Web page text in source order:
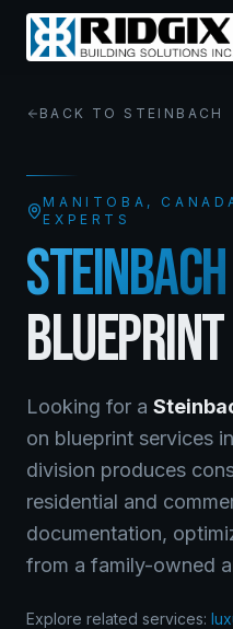
BACK TO STEINBACH
MANITOBA ,
EXPERTS
STEINBACH
Looking for a
on blueprint services in
division produces
residential and
documentation,
from a family-owned
Explore related services: